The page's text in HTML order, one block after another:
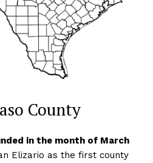
County
in the month of March
Elizario as the first county